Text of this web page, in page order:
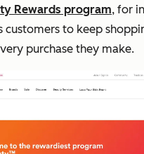
Rewards program, for
customers to keep
purchase they make.